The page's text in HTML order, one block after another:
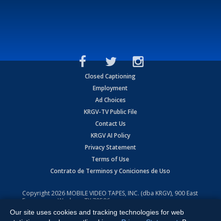
Closed Captioning
Employment
Ad Choices
KRGV-TV Public File
Contact Us
KRGV AI Policy
Privacy Statement
Terms of Use
Contrato de Terminos y Coniciones de Uso
Copyright2026 MOBILE VIDEO TAPES, INC. (dba KRGV), 900 East
Expressway, Weslaco, TX 78596.
All Rights Reserved. Powered by:Ruby Shore Software
Our site uses cookies and tracking technologies for web